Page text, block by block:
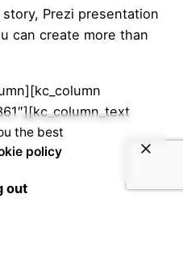
Prezi presentation
can create more than
out
the best
policy